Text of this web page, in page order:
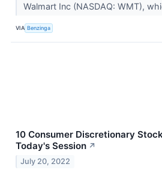
Walmart Inc (NASDAQ: WMT),
VIA Benzinga
10 Consumer Discretionary
Today's Session ↗
July 20, 2022